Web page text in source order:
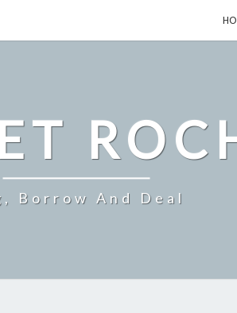
Borrow And Deal